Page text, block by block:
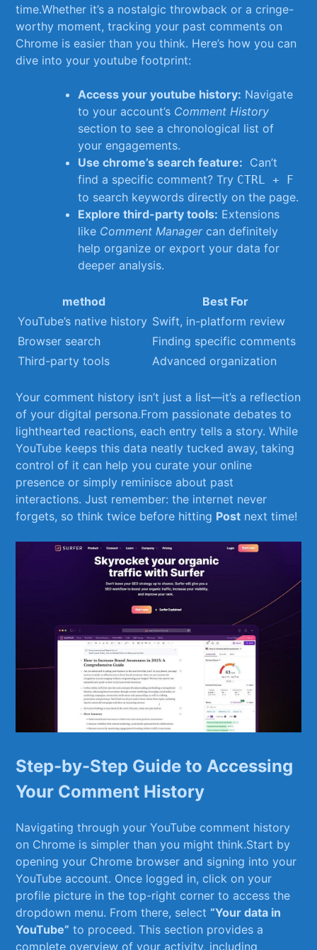
time.Whether it’s a nostalgic ‍throwback or a cringe-
worthy moment, ⁢tracking your past comments on​
Chrome is easier than you​ think. Here’s ⁢how⁤ you can
dive into your youtube⁢ footprint:
Access your youtube history: Navigate
to your account’s Comment History
section to see a chronological list of
your engagements.
Use chrome’s ⁤search feature: ⁤ Can’t
find ‍a specific comment? Try CTRL + F
to search keywords directly on the page.
Explore third-party tools: Extensions
like⁤ Comment Managercan definitely
help organize or export your data for
deeper analysis.
method
Best For
YouTube’s native ‍history Swift, in-platform review
Browser search
Finding specific comments
Third-party tools
Advanced organization
Your comment⁣ history isn’t just a list—it’s a reflection
of your digital persona.From passionate debates to
lighthearted‌ reactions, each entry tells a story. While
YouTube keeps this ‍data neatly tucked away,‍ taking
control of it can help you curate your online
presence or simply reminisce about past
interactions. Just remember: the internet never
forgets, so think twice before hitting Post next time!
Step-by-Step Guide to Accessing
Your Comment History
Navigating through your‌ YouTube comment history
on Chrome is ⁣simpler than you might think.Start by
opening your Chrome browser and signing into your
YouTube ‌account. Once ‌logged in, click on your
profile picture in the top-right corner to access the
dropdown menu. From there, ⁤select “Your data in
YouTube” to proceed. This section provides a
complete overview of your activity, including